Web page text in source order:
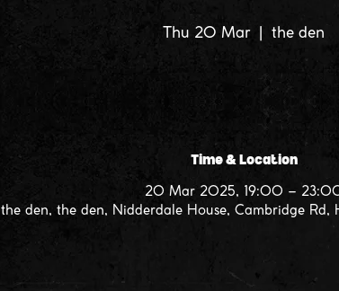
Thu 20 Mar
  |
the den
Time & Location
20 Mar 2025, 19:00 –
the den, the den, Nidderdale House, Cambridge Rd,